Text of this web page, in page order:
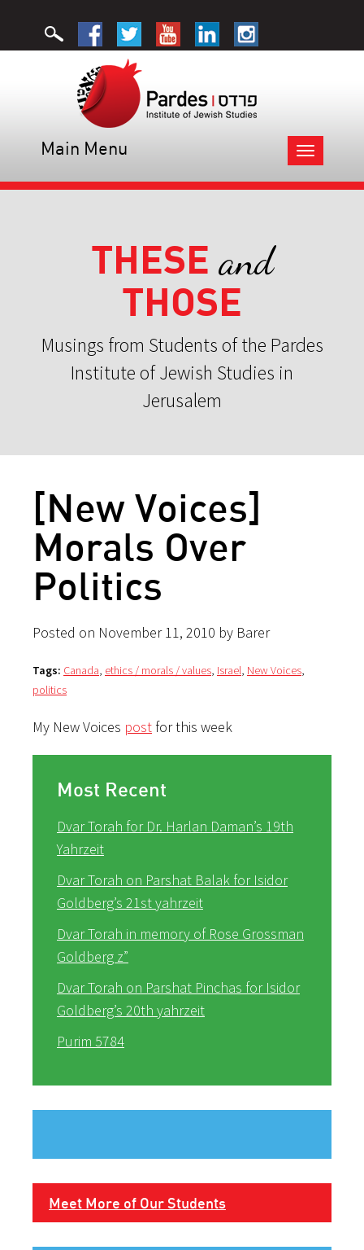
Toggle
navigation
Main Menu
THESE and
THOSE
Musings from Students of the Pardes
Institute of Jewish Studies in
Jerusalem
[New Voices]
Morals Over
Politics
Posted on November 11, 2010 by Barer
Tags: Canada, ethics / morals / values, Israel, New Voices,
politics
My New Voices post for this week
Most Recent
Dvar Torah for Dr. Harlan Daman’s 19th
Yahrzeit
Dvar Torah on Parshat Balak for Isidor
Goldberg’s 21st yahrzeit
Dvar Torah in memory of Rose Grossman
Goldberg z”
Dvar Torah on Parshat Pinchas for Isidor
Goldberg’s 20th yahrzeit
Purim 5784
Meet More of Our Students